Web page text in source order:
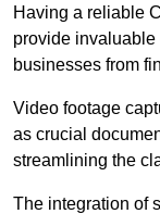
Having a reliable
provide
businesses from
Video footage
as crucial
streamlining the
The integration of